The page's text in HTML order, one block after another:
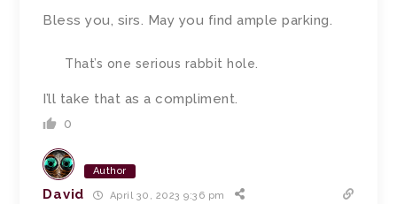
Bless you, sirs. May you find ample parking.
That’s one serious rabbit hole.
I’ll take that as a compliment.
0
Author
David April 30, 2023 9:36 pm